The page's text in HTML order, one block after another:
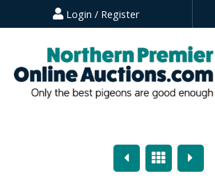
Login / Register
PreviousOverview
Next